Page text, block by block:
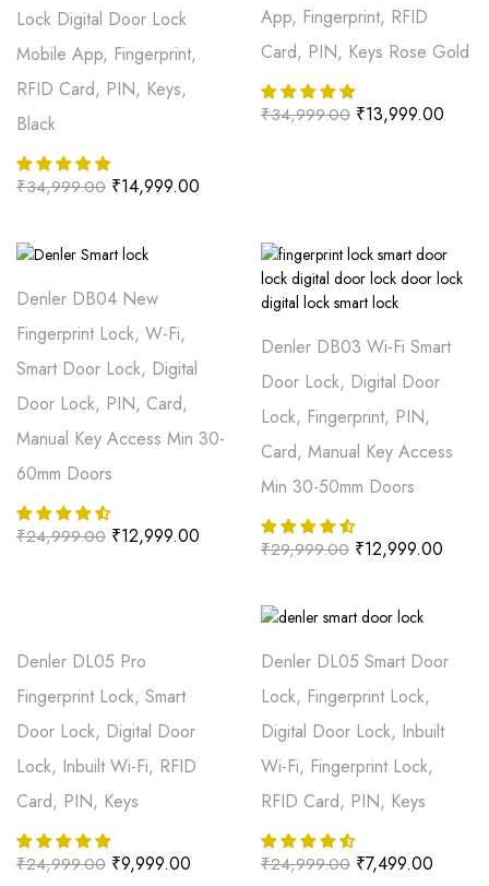
Lock Digital Door Lock
Mobile App, Fingerprint,
RFID Card, PIN, Keys,
Black
₹34,999.00 ₹14,999.00
App, Fingerprint, RFID
Card, PIN, Keys Rose Gold
₹34,999.00 ₹13,999.00
Denler DB04 New
Fingerprint Lock, W-Fi,
Smart Door Lock, Digital
Door Lock, PIN, Card,
Manual Key Access Min 30-
60mm Doors
₹24,999.00 ₹12,999.00
Denler DB03 Wi-Fi Smart
Door Lock, Digital Door
Lock, Fingerprint, PIN,
Card, Manual Key Access
Min 30-50mm Doors
₹29,999.00 ₹12,999.00
Denler DL05 Pro
Fingerprint Lock, Smart
Door Lock, Digital Door
Lock, Inbuilt Wi-Fi, RFID
Card, PIN, Keys
₹24,999.00 ₹9,999.00
Denler DL05 Smart Door
Lock, Fingerprint Lock,
Digital Door Lock, Inbuilt
Wi-Fi, Fingerprint Lock,
RFID Card, PIN, Keys
₹24,999.00 ₹7,499.00